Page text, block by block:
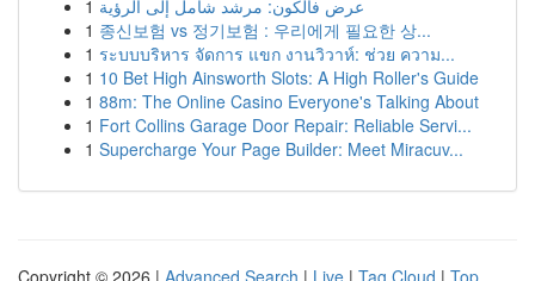
1 عرض فالكون: مرشد شامل إلى الرؤية
1 종신보험 vs 정기보험 : 우리에게 필요한 상...
1 ระบบบริหาร จัดการ แขก งานวิวาห์: ช่วย ความ...
1 10 Bet High Ainsworth Slots: A High Roller's Guide
1 88m: The Online Casino Everyone's Talking About
1 Fort Collins Garage Door Repair: Reliable Servi...
1 Supercharge Your Page Builder: Meet Miracuv...
Copyright © 2026 | Advanced Search | Live | Tag Cloud | Top